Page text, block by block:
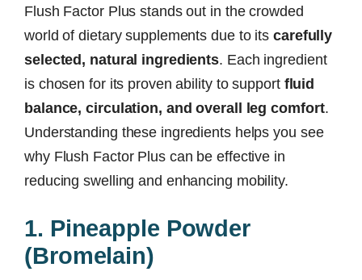
Flush Factor Plus stands out in the crowded
world of dietary supplements due to its carefully
selected, natural ingredients. Each ingredient
is chosen for its proven ability to support fluid
balance, circulation, and overall leg comfort.
Understanding these ingredients helps you see
why Flush Factor Plus can be effective in
reducing swelling and enhancing mobility.
1. Pineapple Powder
(Bromelain)